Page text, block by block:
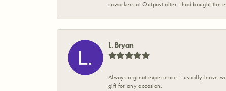
coworkers at Outpost after I had bought the
L. Bryan
Always a great experience. I usually leave
gift for any occasion.